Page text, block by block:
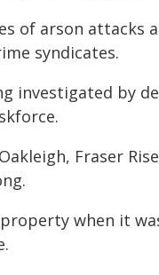
of arson attacks
syndicates.
investigated by
Fraser
when it